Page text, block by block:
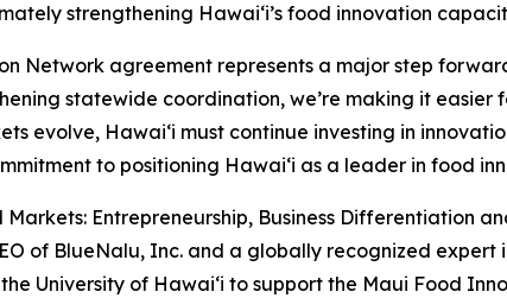
strengthening Hawaiʻi’s food innovation
Network agreement represents a major step
statewide coordination, we’re making it
evolve, Hawaiʻi must continue investing in
to positioning Hawaiʻi as a leader in food
Markets: Entrepreneurship, Business Differentiation
of BlueNalu, Inc. and a globally recognized
University of Hawaiʻi to support the Maui Food